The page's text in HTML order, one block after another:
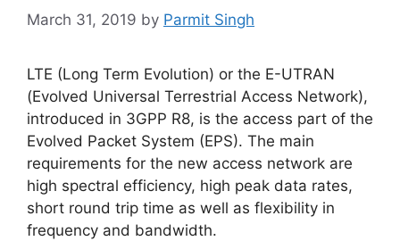
March 31, 2019 by Parmit Singh
LTE (Long Term Evolution) or the E-UTRAN
(Evolved Universal Terrestrial Access Network),
introduced in 3GPP R8, is the access part of the
Evolved Packet System (EPS). The main
requirements for the new access network are
high spectral efficiency, high peak data rates,
short round trip time as well as flexibility in
frequency and bandwidth.